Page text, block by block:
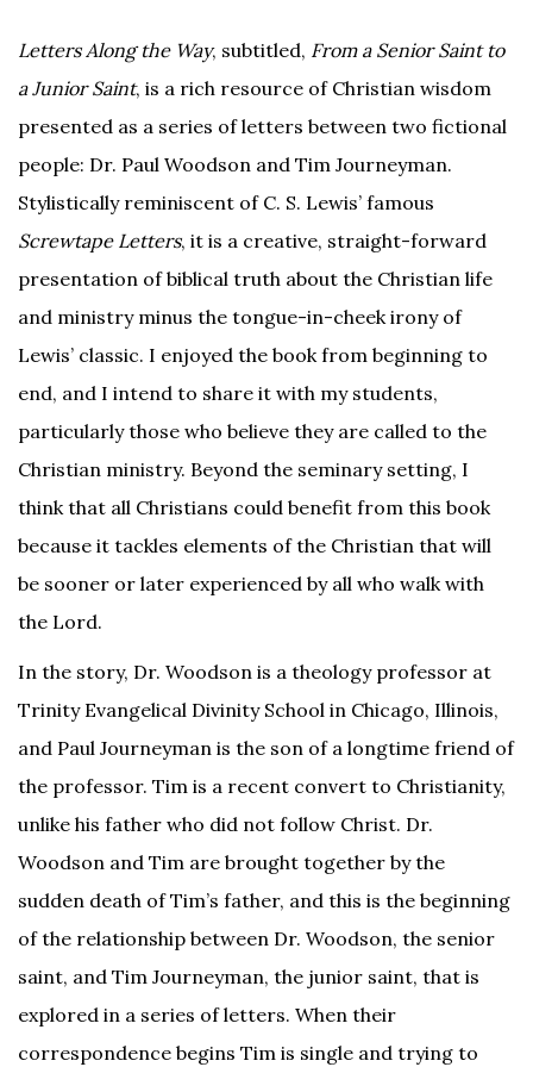
Letters Along the Way, subtitled, From a Senior Saint to
a Junior Saint, is a rich resource of Christian wisdom
presented as a series of letters between two fictional
people: Dr. Paul Woodson and Tim Journeyman.
Stylistically reminiscent of C. S. Lewis’ famous
Screwtape Letters, it is a creative, straight-forward
presentation of biblical truth about the Christian life
and ministry minus the tongue-in-cheek irony of
Lewis’ classic. I enjoyed the book from beginning to
end, and I intend to share it with my students,
particularly those who believe they are called to the
Christian ministry. Beyond the seminary setting, I
think that all Christians could benefit from this book
because it tackles elements of the Christian that will
be sooner or later experienced by all who walk with
the Lord.
In the story, Dr. Woodson is a theology professor at
Trinity Evangelical Divinity School in Chicago, Illinois,
and Paul Journeyman is the son of a longtime friend of
the professor. Tim is a recent convert to Christianity,
unlike his father who did not follow Christ. Dr.
Woodson and Tim are brought together by the
sudden death of Tim’s father, and this is the beginning
of the relationship between Dr. Woodson, the senior
saint, and Tim Journeyman, the junior saint, that is
explored in a series of letters. When their
correspondence begins Tim is single and trying to